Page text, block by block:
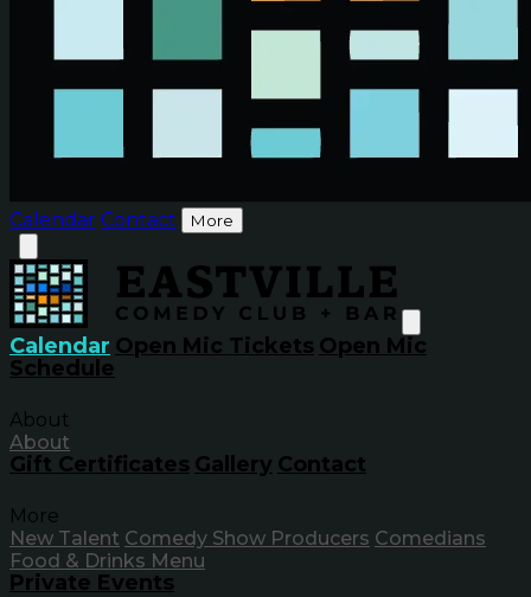
Calendar Contact More
Calendar Open Mic Tickets Open Mic
Schedule
About
About
Gift Certificates Gallery Contact
More
New Talent Comedy Show Producers Comedians
Food & Drinks Menu
Private Events